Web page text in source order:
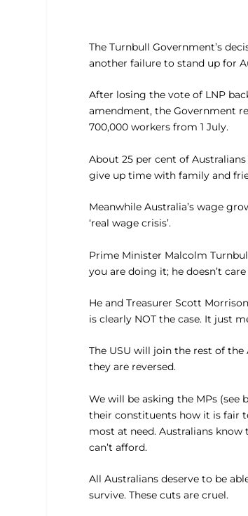
The Turnbull Government’s
another failure to stand up for
After losing the vote of LNP
amendment, the Government
700,000 workers from 1 July.
About 25 per cent of
give up time with family and
Meanwhile Australia’s wage
‘real wage crisis’.
Prime Minister Malcolm
you are doing it; he doesn’t
He and Treasurer Scott
is clearly NOT the case. It just
The USU will join the rest of
they are reversed.
We will be asking the MPs
their constituents how it is fair
most at need. Australians
can’t afford.
All Australians deserve to be
survive. These cuts are cruel.